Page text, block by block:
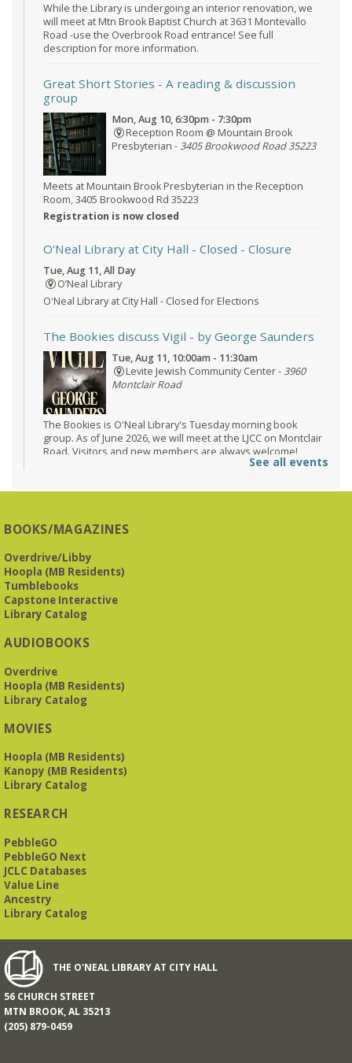
While the Library is undergoing an interior renovation, we
will meet at Mtn Brook Baptist Church at 3631 Montevallo
Road -use the Overbrook Road entrance! See full
description for more information.
Great Short Stories - A reading & discussion
group
Mon, Aug 10, 6:30pm - 7:30pm
Reception Room @ Mountain Brook
Presbyterian -3405 Brookwood Road 35223
Meets at Mountain Brook Presbyterian in the Reception
Room, 3405 Brookwood Rd 35223
Registration is now closed
O'Neal Library at City Hall - Closed - Closure
Tue, Aug 11, All Day
O’Neal Library
O'Neal Library at City Hall - Closed for Elections
The Bookies discuss Vigil - by George Saunders
Tue, Aug 11, 10:00am - 11:30am
Levite Jewish Community Center -3960
Montclair Road
The Bookies is O'Neal Library's Tuesday morning book
group. As of June 2026, we will meet at the LJCC on Montclair
Road. Visitors and new members are always welcome!
Tue, Aug 11, 5:30pm - 6:30pm
This free, eight-week course will provide an introduction to
American Sign Language. Classes meet via Zoom.
Registration is now closed
Book It to City Hall
a nostalgic little treat for anyone who remembers the thrill of
reading for rewards
Mah Jongg Meet Up - now at Mtn Brook Baptist
levels.
Mon, Aug 17, 10:00am - 12:00pm
Mountain Brook Baptist Church 3631 Montevallo Rd -
Overbrook Rd Entrance
While the Library is undergoing an interior renovation, we
will meet at Mtn Brook Baptist Church at 3631 Montevallo
Road -use the Overbrook Road entrance! See full
informal storytime
See all events
BOOKS/MAGAZINES
Overdrive/Libby
Hoopla (MB Residents)
Tumblebooks
Capstone Interactive
Library Catalog
AUDIOBOOKS
Overdrive
Hoopla (MB Residents)
Library Catalog
MOVIES
Hoopla (MB Residents)
Kanopy (MB Residents)
Library Catalog
RESEARCH
PebbleGO
PebbleGO Next
JCLC Databases
Value Line
Ancestry
Library Catalog
THE O'NEAL LIBRARY AT CITY HALL
56 CHURCH STREET
MTN BROOK, AL 35213
(205) 879-0459